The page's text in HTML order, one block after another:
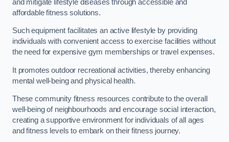
and mitigate lifestyle diseases through accessible and
affordable fitness solutions.
Such equipment facilitates an active lifestyle by providing
individuals with convenient access to exercise facilities without
the need for expensive gym memberships or travel expenses.
It promotes outdoor recreational activities, thereby enhancing
mental well-being and physical health.
These community fitness resources contribute to the overall
well-being of neighbourhoods and encourage social interaction,
creating a supportive environment for individuals of all ages
and fitness levels to embark on their fitness journey.